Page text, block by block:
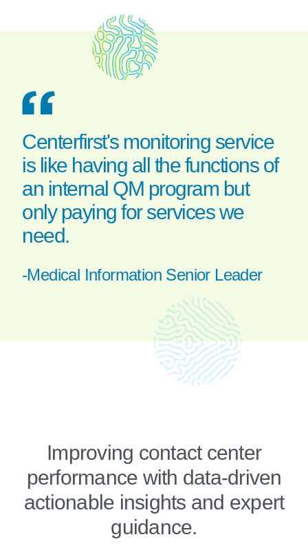
Centerfirst's monitoring service
is like having all the functions of
an internal QM program but
only paying for services we
need.
-Medical Information Senior Leader
Improving contact center
performance with data-driven
actionable insights and expert
guidance.